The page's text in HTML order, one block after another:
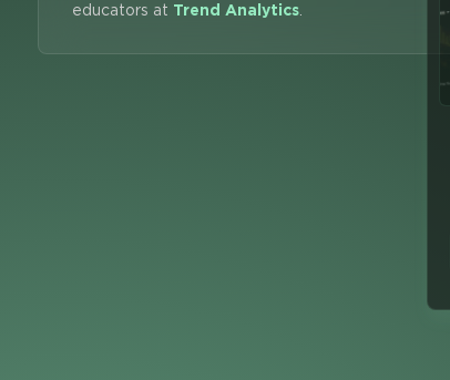
educators at Trend Analytics.